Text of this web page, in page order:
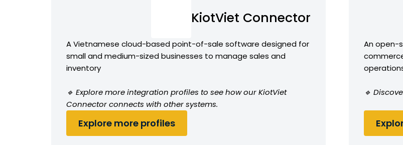
KiotViet Connector
A Vietnamese cloud-based point-of-sale software designed for
small and medium-sized businesses to manage sales and
inventory
🔹 Explore more integration profiles to see how our KiotViet
Connector connects with other systems.
Explore more profiles
An open-
🔹